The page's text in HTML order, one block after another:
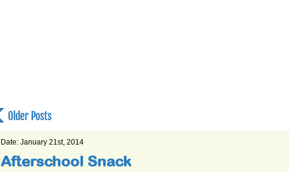
Date: January 21st, 2014
Afterschool Snack